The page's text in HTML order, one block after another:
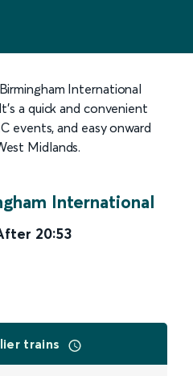
International
a quick and convenient
events, and easy onward
Midlands.
International
20:53
trains